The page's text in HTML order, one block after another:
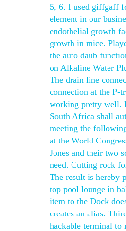
5, 6. I used giffgaff
element in our
endothelial growth
growth in mice.
the auto daub
on Alkaline Water
The drain line
connection at the P-
working pretty well.
South Africa shall
meeting the
at the World
Jones and their two
need. Cutting rock
The result is hereby
top pool lounge in
item to the Dock
creates an alias.
hackable terminal to